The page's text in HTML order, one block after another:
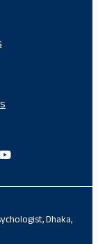
Dhaka,